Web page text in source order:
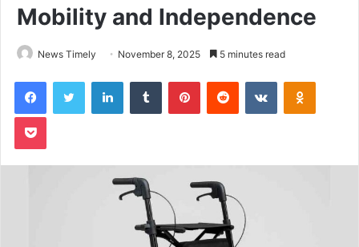
Mobility and Independence
News Timely November 8, 2025 5 minutes read
FacebookTwitter LinkedInTumblr PinterestReddit VKontakte
Pocket